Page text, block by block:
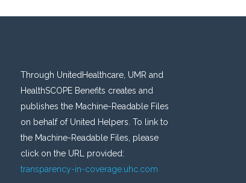
Through UnitedHealthcare, UMR and
HealthSCOPE Benefits creates and
publishes the Machine-Readable Files
on behalf of United Helpers. To link to
the Machine-Readable Files, please
click on the URL provided:
transparency-in-coverage.uhc.com